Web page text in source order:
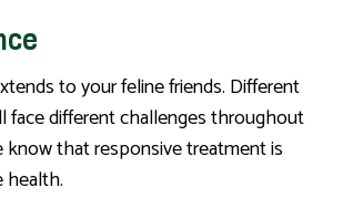
to your feline friends. Different
face different challenges throughout
know that responsive treatment is
health.